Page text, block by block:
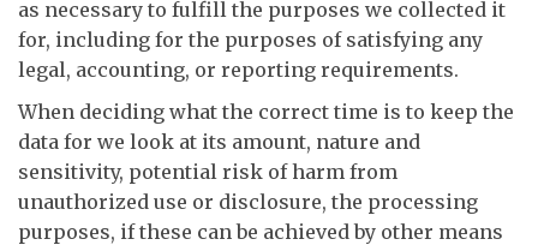
as necessary to fulfill the purposes we collected it
for, including for the purposes of satisfying any
legal, accounting, or reporting requirements.
When deciding what the correct time is to keep the
data for we look at its amount, nature and
sensitivity, potential risk of harm from
unauthorized use or disclosure, the processing
purposes, if these can be achieved by other means